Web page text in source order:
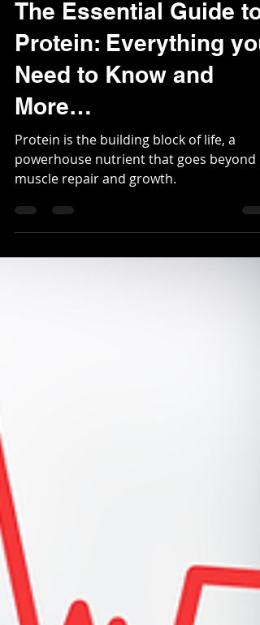
Apr 15, 2024
8 min read
Fitness
The Essential Guide to
Protein: Everything you
Need to Know and
More…
powerhouse nutrient that goes beyond
muscle repair and growth.